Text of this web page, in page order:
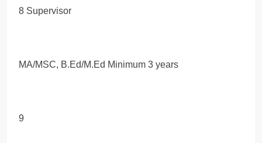
8 Supervisor
MA/MSC, B.Ed/M.Ed Minimum 3 years
9